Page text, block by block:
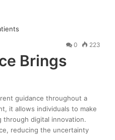
0 223
Brings
guidance throughout a
it allows individuals to make
through digital innovation.
reducing the uncertainty